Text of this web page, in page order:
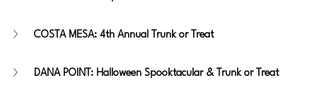
COSTA MESA: 4th Annual Trunk or Treat
DANA POINT: Halloween Spooktacular & Trunk or Treat